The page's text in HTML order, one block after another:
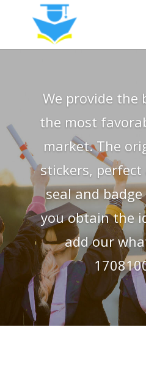
We provide the
the most
market. The
stickers,
seal and
you obtain the
add our